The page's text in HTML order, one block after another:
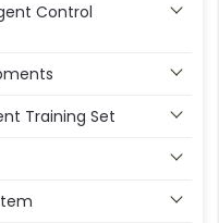
Control
Training Set